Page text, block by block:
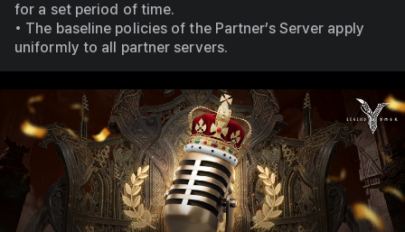
for a set period of time.
• The baseline policies of the Partner’s Server apply
uniformly to all partner servers.